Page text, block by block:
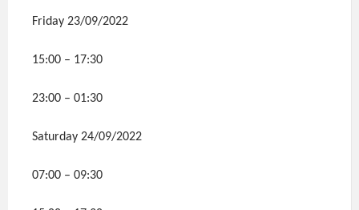
Friday 23/09/2022
15:00 – 17:30
23:00 – 01:30
Saturday 24/09/2022
07:00 – 09:30